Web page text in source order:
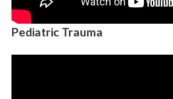
Pediatric Trauma